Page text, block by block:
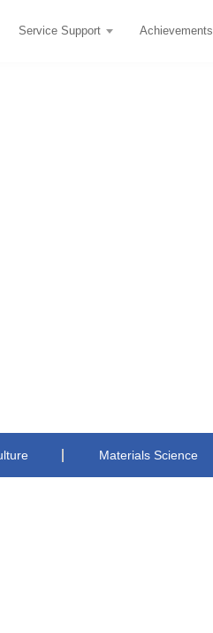
Service Support Achievements
Materials Science